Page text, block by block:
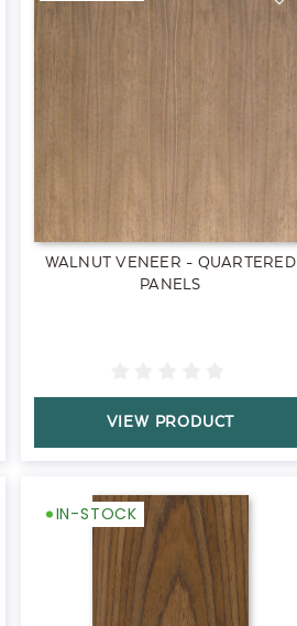
WALNUT VENEER - QUARTERED
PANELS
VIEW PRODUCT
IN-STOCK